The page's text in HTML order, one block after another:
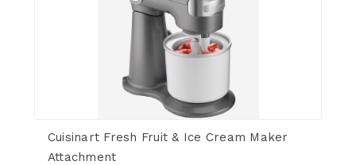
Cuisinart Fresh Fruit & Ice Cream Maker
Attachment